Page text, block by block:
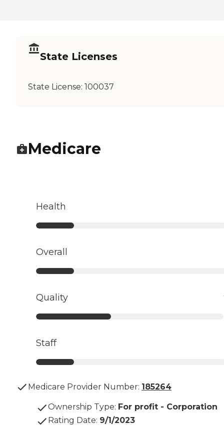
State Licenses
State License: 100037
Medicare
Health
Overall
Quality
Staff
Medicare Provider Number: 185264
Ownership Type: For profit - Corporation
Rating Date: 9/1/2023